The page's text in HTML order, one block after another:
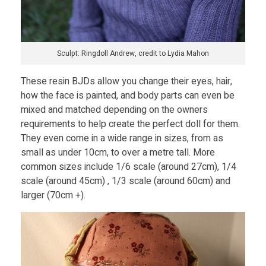
D
o
l
l
o
f
Y
Sculpt: Ringdoll Andrew, credit to Lydia Mahon
These resin BJDs allow you change their eyes, hair,
how the face is painted, and body parts can even be
mixed and matched depending on the owners
requirements to help create the perfect doll for them.
They even come in a wide range in sizes, from as
small as under 10cm, to over a metre tall. More
common sizes include 1/6 scale (around 27cm), 1/4
scale (around 45cm) , 1/3 scale (around 60cm) and
larger (70cm +).